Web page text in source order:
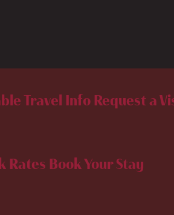
Travel Info Request a
Rates Book Your Stay